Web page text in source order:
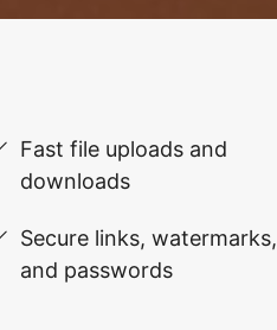
Fast file uploads and
downloads
Secure links, watermarks,
and passwords